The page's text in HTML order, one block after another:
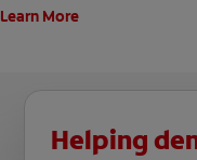
Learn More
Helping